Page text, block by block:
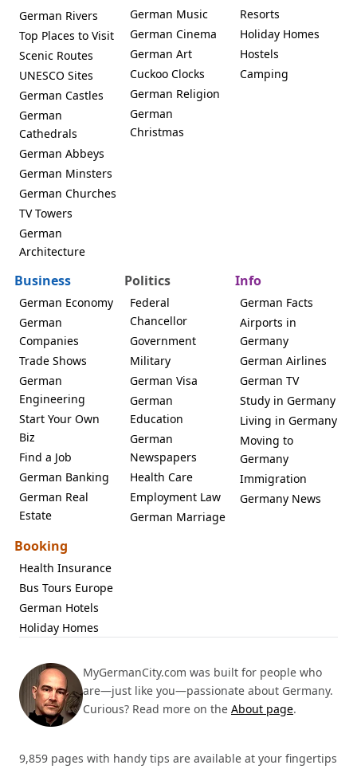
German Rivers
Top Places to Visit
Scenic Routes
UNESCO Sites
German Castles
German
Cathedrals
German Abbeys
German Minsters
German Churches
TV Towers
German
Architecture
German Music
German Cinema
German Art
Cuckoo Clocks
German Religion
German
Christmas
Resorts
Holiday Homes
Hostels
Camping
Business
German Economy
German
Companies
Trade Shows
German
Engineering
Start Your Own
Biz
Find a Job
German Banking
German Real
Estate
Politics
Federal
Chancellor
Government
Military
German Visa
German
Education
German
Newspapers
Health Care
Employment Law
German Marriage
Info
German Facts
Airports in
Germany
German Airlines
German TV
Study in Germany
Living in Germany
Moving to
Germany
Immigration
Germany News
Booking
Health Insurance
Bus Tours Europe
German Hotels
Holiday Homes
MyGermanCity.com was built for people who
are—just like you—passionate about Germany.
Curious? Read more on the About page.
9,859 pages with handy tips are available at your fingertips